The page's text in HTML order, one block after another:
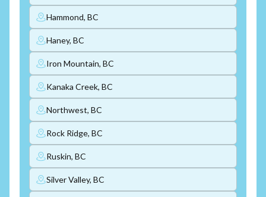
Hammond, BC
Haney, BC
Iron Mountain, BC
Kanaka Creek, BC
Northwest, BC
Rock Ridge, BC
Ruskin, BC
Silver Valley, BC